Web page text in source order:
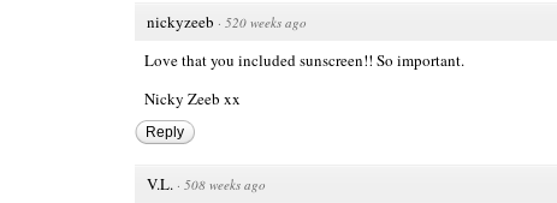
nickyzeeb · 520 weeks ago
Love that you included sunscreen!! So important.
Nicky Zeeb xx
Reply
V.L. · 508 weeks ago